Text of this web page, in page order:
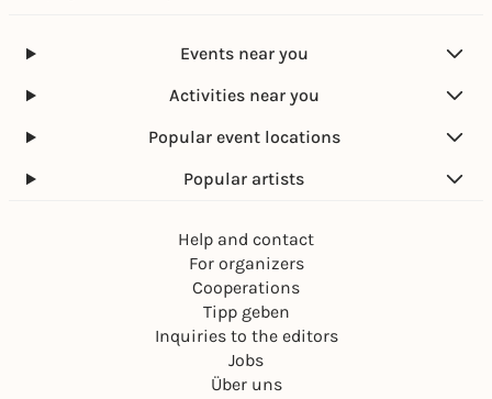
Krimi-Trail Leipzig
Events near you
Activities near you
Popular event locations
Popular artists
Help and contact
For organizers
Cooperations
Tipp geben
Inquiries to the editors
Jobs
Über uns